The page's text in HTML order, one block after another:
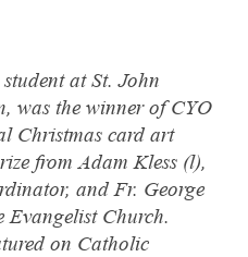
at St. John
was the winner of CYO
Christmas card art
from Adam Kless (l),
and Fr. George
Evangelist Church.
on Catholic